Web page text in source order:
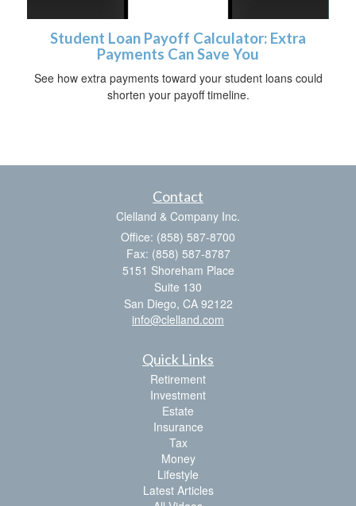
Student Loan Payoff Calculator: Extra
Payments Can Save You
See how extra payments toward your student loans could
shorten your payoff timeline.
Contact
Clelland & Company Inc.
Office: (858) 587-8700
Fax: (858) 587-8787
5151 Shoreham Place
Suite 130
San Diego, CA 92122
info@clelland.com
Quick Links
Retirement
Investment
Estate
Insurance
Tax
Money
Lifestyle
Latest Articles